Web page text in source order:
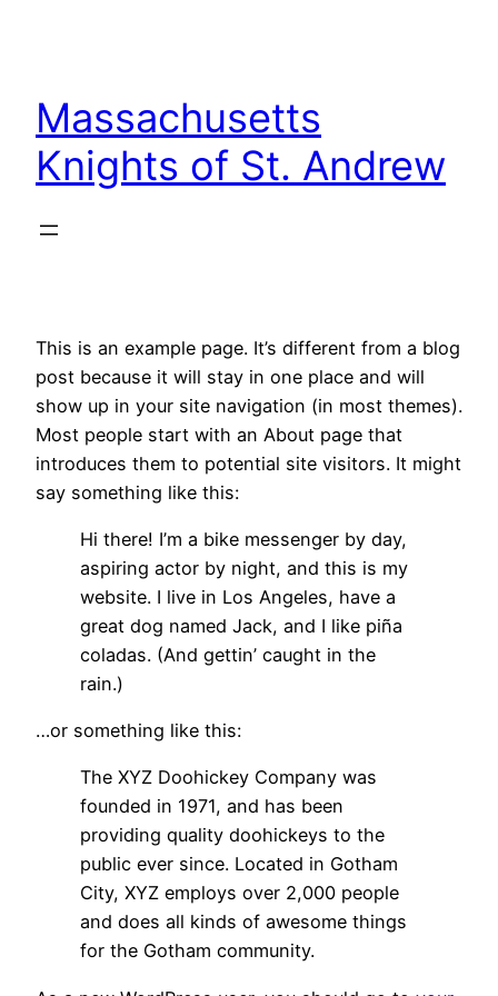
Massachusetts
Knights of St. Andrew
This is an example page. It’s different from a blog
post because it will stay in one place and will
show up in your site navigation (in most themes).
Most people start with an About page that
introduces them to potential site visitors. It might
say something like this:
Hi there! I’m a bike messenger by day,
aspiring actor by night, and this is my
website. I live in Los Angeles, have a
great dog named Jack, and I like piña
coladas. (And gettin’ caught in the
rain.)
…or something like this:
The XYZ Doohickey Company was
founded in 1971, and has been
providing quality doohickeys to the
public ever since. Located in Gotham
City, XYZ employs over 2,000 people
and does all kinds of awesome things
for the Gotham community.